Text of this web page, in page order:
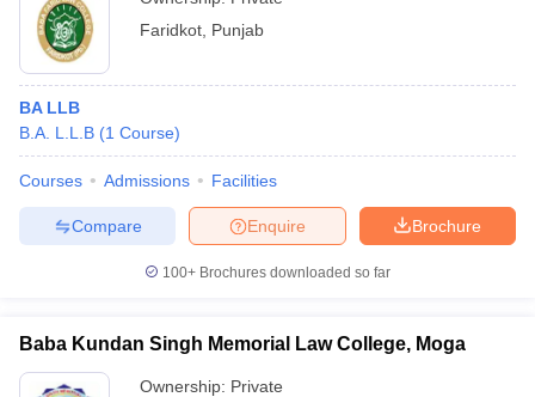
Faridkot Punjab
BA LLB
B.A. L.L.B (1 Course)
Courses Admissions Facilities
Brochure
Enquire
Compare
100+ Brochures downloaded so far
Baba Kundan Singh Memorial Law College, Moga
Ownership: Private